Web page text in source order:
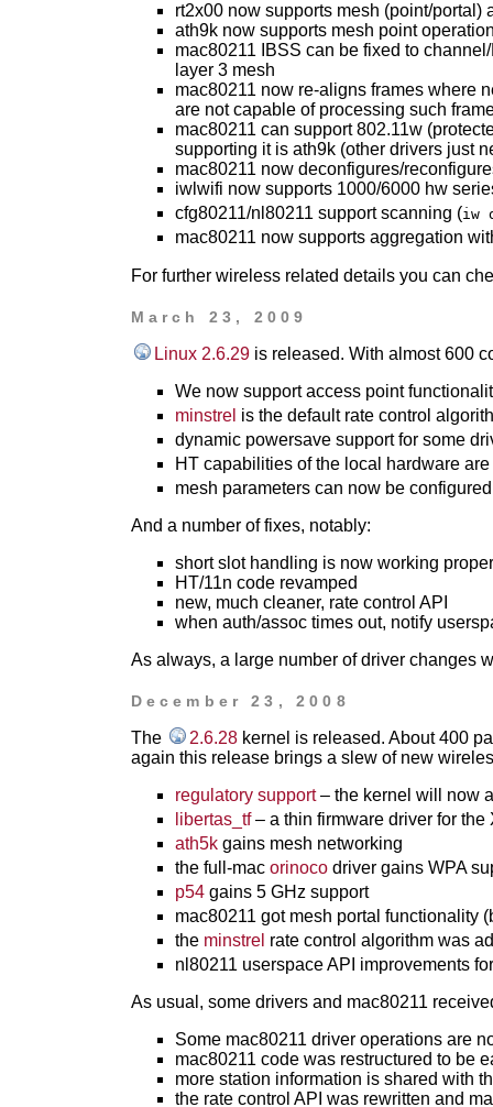
rt2x00 now supports mesh (point/portal)
ath9k now supports mesh point
mac80211 IBSS can be fixed to
layer 3 mesh
mac80211 now re-aligns frames where
are not capable of processing such
mac80211 can support 802.11w
supporting it is ath9k (other drivers just
mac80211 now deconfigures/
iwlwifi now supports 1000/6000 hw
cfg80211/nl80211 support scanning (iw
mac80211 now supports aggregation
For further wireless related details you can
March 23, 2009
Linux 2.6.29is released. With almost 600
We now support access point
minstrel is the default rate control
dynamic powersave support for some
HT capabilities of the local hardware
mesh parameters can now be configured
And a number of fixes, notably:
short slot handling is now working
HT/11n code revamped
new, much cleaner, rate control API
when auth/assoc times out, notify
As always, a large number of driver changes
December 23, 2008
The 2.6.28kernel is released. About 400
again this release brings a slew of new
regulatory support– the kernel will now
libertas_tf– a thin firmware driver for the
ath5kgains mesh networking
the full-mac orinocodriver gains WPA
p54gains 5 GHz support
mac80211 got mesh portal functionality
the minstrel rate control algorithm was
nl80211 userspace API improvements
As usual, some drivers and mac80211
Some mac80211 driver operations are
mac80211 code was restructured to be
more station information is shared with
the rate control API was rewritten and